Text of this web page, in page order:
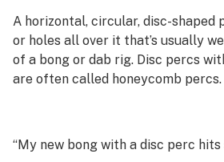
E
F
G
I
Dabbing
Dank
A horizontal, circular, disc-
or holes all over it that’s usually
of a bong or dab rig. Disc percs
are often called honeycomb percs.
“My new bong with a disc perc hits